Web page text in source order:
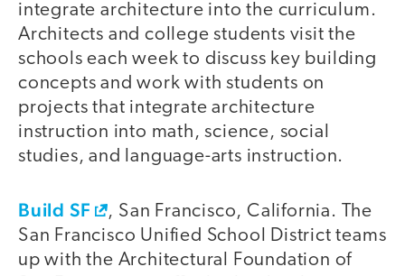
integrate architecture into the curriculum.
Architects and college students visit the
schools each week to discuss key building
concepts and work with students on
projects that integrate architecture
instruction into math, science, social
studies, and language-arts instruction.
Build SF
, San Francisco, California. The
San Francisco Unified School District teams
up with the Architectural Foundation of